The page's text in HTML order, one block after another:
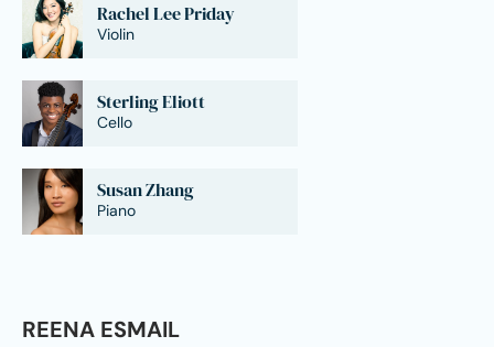
Rachel Lee Priday
Violin
Sterling Eliott
Cello
Susan Zhang
Piano
REENA ESMAIL